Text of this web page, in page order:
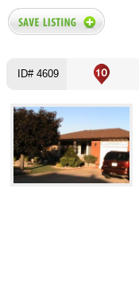
ID# 4609